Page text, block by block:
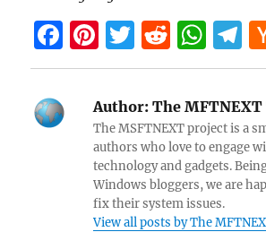
F
a
b
Pi
nt
er
es
t
T
w
itt
er
R
e
d
di
t
W
h
at
s
A
p
p
T
el
e
a
Author: The MFTNEXT
The MSFTNEXT project is a
authors who love to engage
technology and gadgets.
Windows bloggers, we are
fix their system issues.
View all posts by The